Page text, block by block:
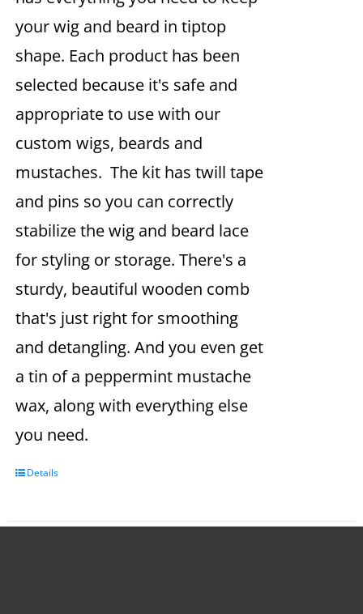
your wig and beard in tiptop
shape. Each product has been
selected because it's safe and
appropriate to use with our
custom wigs, beards and
mustaches. The kit has twill tape
and pins so you can correctly
stabilize the wig and beard lace
for styling or storage. There's a
sturdy, beautiful wooden comb
that's just right for smoothing
and detangling. And you even get
a tin of a peppermint mustache
wax, along with everything else
you need.
Details